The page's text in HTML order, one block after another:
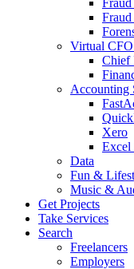
Fraud
Virtual CFO
Chief
Accounting
Xero
Excel
Data
Fun &
Music &
Get Projects
Take Services
Search
Freelancers
Employers